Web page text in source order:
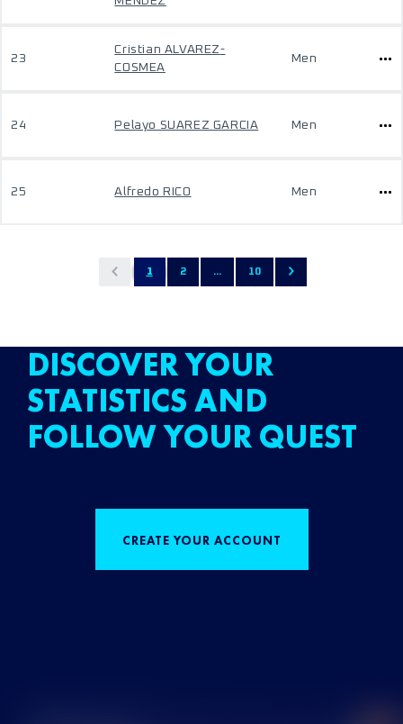
23
Cristian ALVAREZ-
COSMEA
Men
24 Pelayo SUAREZ GARCIA Men
25 Alfredo RICO Men
1 2 ... 10
DISCOVER YOUR
STATISTICS AND
FOLLOW YOUR QUEST
CREATE YOUR ACCOUNT